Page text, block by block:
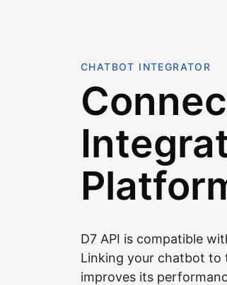
CHATBOT INTEGRATOR
D7 API is compatible
Linking your chatbot to
improves its